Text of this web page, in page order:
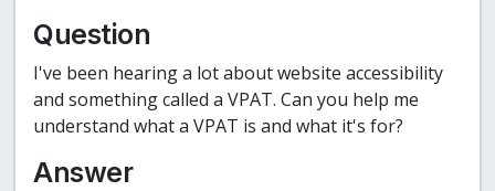
Question
I've been hearing a lot about website accessibility
and something called a VPAT. Can you help me
understand what a VPAT is and what it's for?
Answer